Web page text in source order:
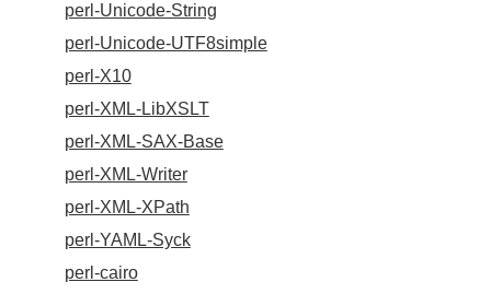
perl-Unicode-String
perl-Unicode-UTF8simple
perl-X10
perl-XML-LibXSLT
perl-XML-SAX-Base
perl-XML-Writer
perl-XML-XPath
perl-YAML-Syck
perl-cairo